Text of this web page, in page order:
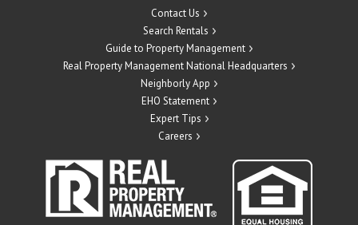
Contact Us
Search Rentals
Guide to Property Management
Real Property Management National Headquarters
Neighborly App
EHO Statement
Expert Tips
Careers